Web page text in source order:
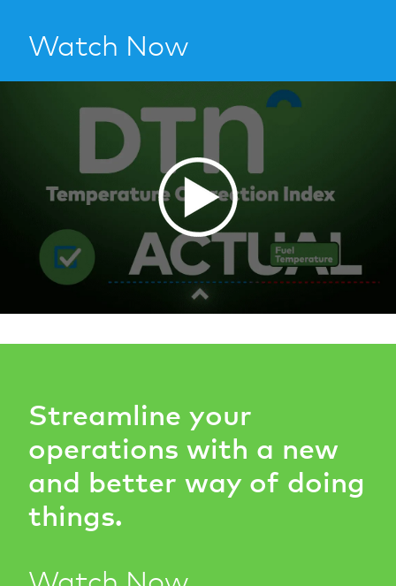
Watch Now
Streamline your
operations with a new
and better way of doing
things.